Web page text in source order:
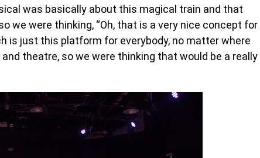
was basically about this magical train and that
we were thinking, “Oh, that is a very nice concept for
is just this platform for everybody, no matter where
theatre, so we were thinking that would be a really